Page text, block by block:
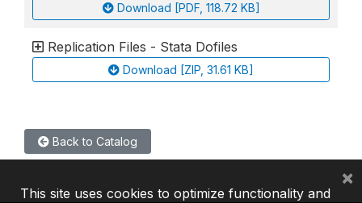
Download [PDF, 118.72 KB]
Replication Files - Stata Dofiles
Download [ZIP, 31.61 KB]
Back to Catalog
This site uses cookies to optimize functionality and
×